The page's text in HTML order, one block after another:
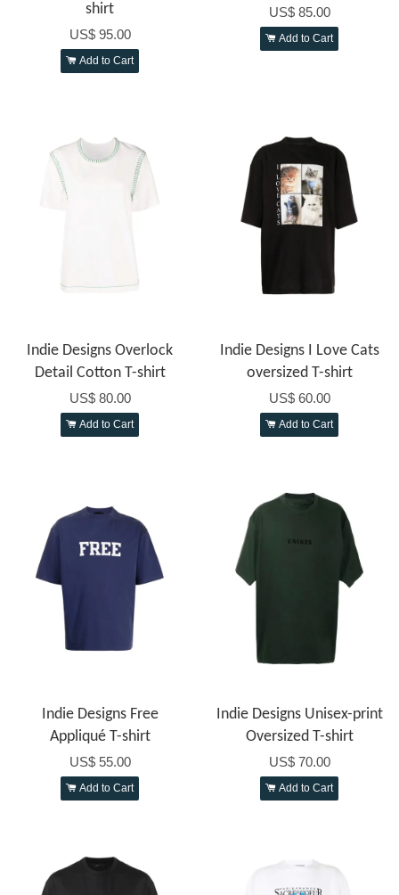
shirt
US$ 95.00
Add to Cart
US$ 85.00
Add to Cart
Indie Designs Overlock
Detail Cotton T-shirt
US$ 80.00
Add to Cart
Indie Designs I Love Cats
oversized T-shirt
US$ 60.00
Add to Cart
Indie Designs Free
Appliqué T-shirt
US$ 55.00
Add to Cart
Indie Designs Unisex-print
Oversized T-shirt
US$ 70.00
Add to Cart